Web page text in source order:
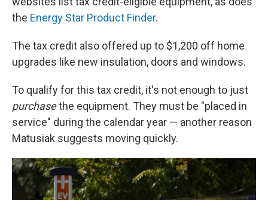
the Energy Star Product Finder.
The tax credit also offered up to $1,200 off home
upgrades like new insulation, doors and windows.
To qualify for this tax credit, it's not enough to just
purchasethe equipment. They must be "placed in
service" during the calendar year — another reason
Matusiak suggests moving quickly.